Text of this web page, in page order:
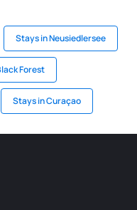
Stays in Neusiedlersee
Forest
Stays in Curaçao